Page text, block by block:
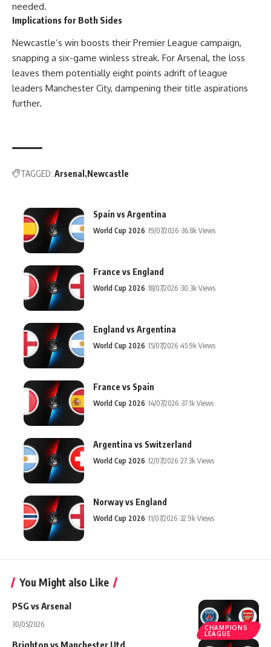
needed.
Implications for Both Sides
Newcastle’s win boosts their Premier League campaign,
snapping a six-game winless streak. For Arsenal, the loss
leaves them potentially eight points adrift of league
leaders Manchester City, dampening their title aspirations
further.
TAGGED: Arsenal Newcastle
Spain vs Argentina
World Cup 2026 19/07/2026 36.8k Views
France vs England
World Cup 2026 18/07/2026 30.3k Views
England vs Argentina
World Cup 2026 15/07/2026 45.9k Views
France vs Spain
World Cup 2026 14/07/2026 37.1k Views
Argentina vs Switzerland
World Cup 2026 12/07/2026 27.3k Views
Norway vs England
World Cup 2026 11/07/2026 32.9k Views
You Might also Like
CHAMPIONS
LEAGUE
PSG vs Arsenal
30/05/2026
Brighton vs Manchester Utd